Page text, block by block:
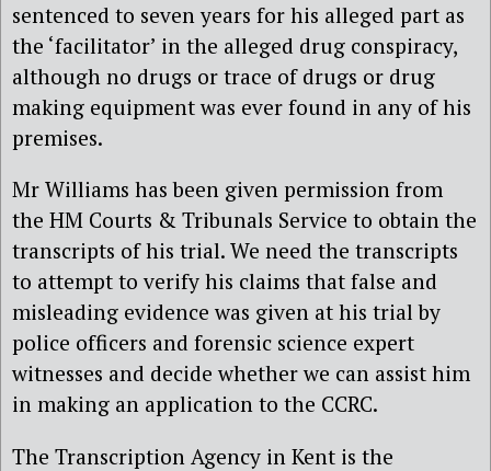
sentenced to seven years for his alleged part as
the ‘facilitator’ in the alleged drug conspiracy,
although no drugs or trace of drugs or drug
making equipment was ever found in any of his
premises.
Mr Williams has been given permission from
the HM Courts & Tribunals Service to obtain the
transcripts of his trial. We need the transcripts
to attempt to verify his claims that false and
misleading evidence was given at his trial by
police officers and forensic science expert
witnesses and decide whether we can assist him
in making an application to the CCRC.
The Transcription Agency in Kent is the